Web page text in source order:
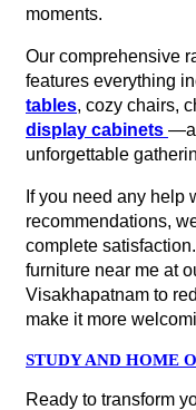
moments.
Our comprehensive
features everything
tables, cozy chairs,
display cabinets
unforgettable
If you need any help
recommendations,
complete
furniture near me at
Visakhapatnam to
make it more
STUDY AND HOME
Ready to transform